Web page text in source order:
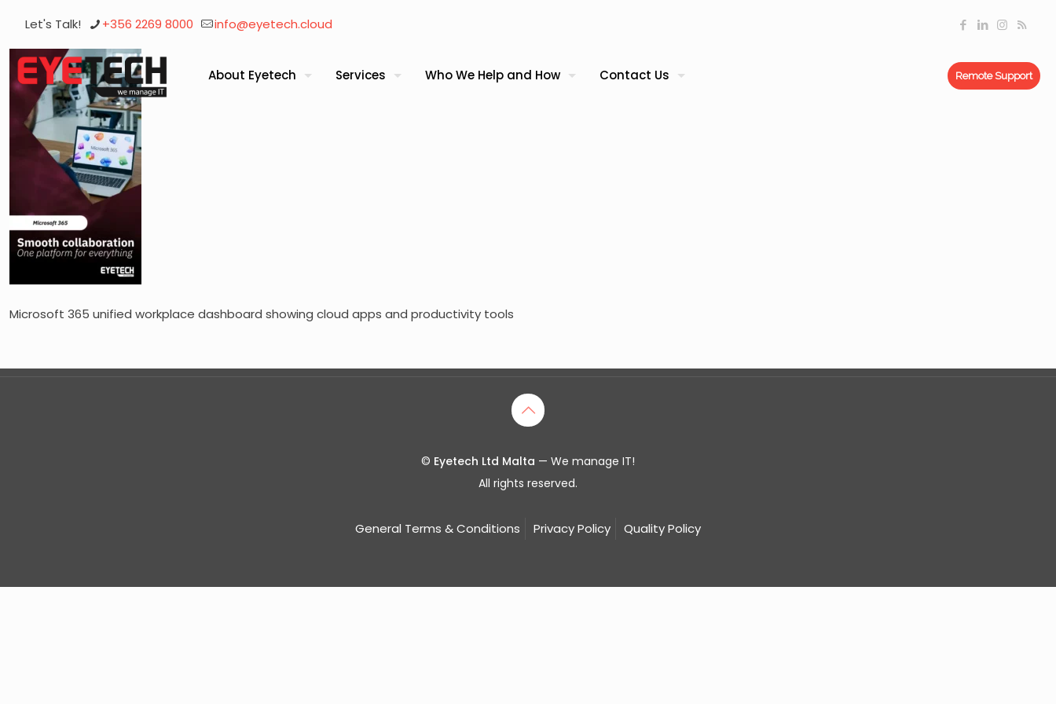
Let's Talk! +356 2269 8000 info@eyetech.cloud
About Eyetech Services Who We Help and How Contact Us Remote Support
Microsoft 365 unified workplace dashboard showing cloud apps and productivity tools
© Eyetech Ltd Malta — We manage IT!
All rights reserved.
General Terms & Conditions Privacy Policy Quality Policy